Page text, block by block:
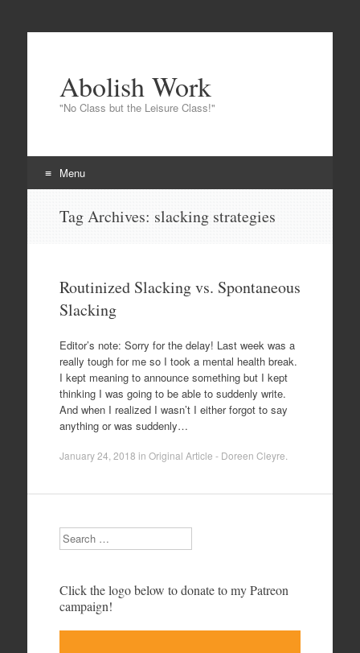
Abolish Work
"No Class but the Leisure Class!"
Menu
Tag Archives: slacking strategies
Routinized Slacking vs. Spontaneous
Slacking
Editor’s note: Sorry for the delay! Last week was a
really tough for me so I took a mental health break.
I kept meaning to announce something but I kept
thinking I was going to be able to suddenly write.
And when I realized I wasn’t I either forgot to say
anything or was suddenly…
January 24, 2018 in Original Article - Doreen Cleyre
Search
Click the logo below to donate to my Patreon
campaign!